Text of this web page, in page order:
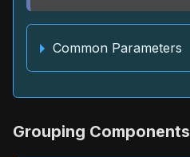
Common Parameters
Grouping Components